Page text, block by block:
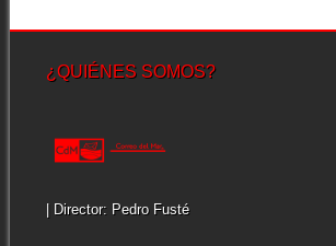
¿QUIÉNES SOMOS?
| Director: Pedro Fusté